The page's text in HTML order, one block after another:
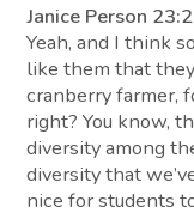
Janice Person
Yeah, and I think
like them that
cranberry farmer,
right? You know,
diversity among
diversity that
nice for students